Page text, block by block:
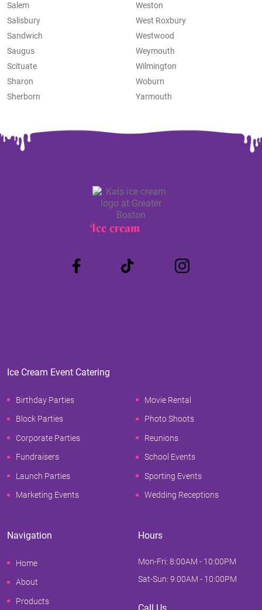
Salem
Salisbury
Sandwich
Saugus
Scituate
Sharon
Sherborn
Weston
West Roxbury
Westwood
Weymouth
Wilmington
Woburn
Yarmouth
Ice cream
Ice Cream Event Catering
Birthday Parties
Block Parties
Corporate Parties
Fundraisers
Launch Parties
Marketing Events
Movie Rental
Photo Shoots
Reunions
School Events
Sporting Events
Wedding Receptions
Navigation
Home
About
Products
Hours
Mon-Fri: 8:00AM - 10:00PM
Sat-Sun: 9:00AM - 10:00PM